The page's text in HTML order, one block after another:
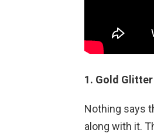
1. Gold Glitter
Nothing says
along with it.